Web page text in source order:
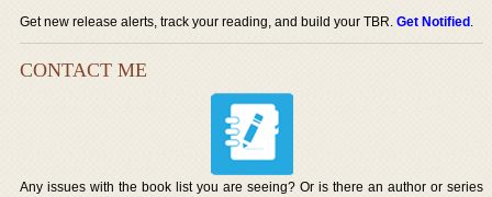
Get new release alerts, track your reading, and build your TBR.Get Notified.
CONTACT ME
Any issues with the book list you are seeing? Or is there an author or series